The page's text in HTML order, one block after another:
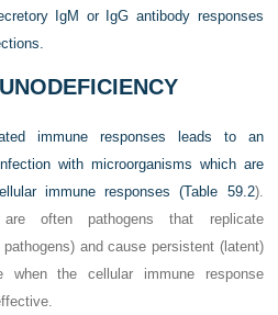
IgM or IgG antibody responses
immune responses leads to an
with microorganisms which are
immune responses (Table 59.2).
are often pathogens that replicate
and cause persistent (latent)
when the cellular immune response